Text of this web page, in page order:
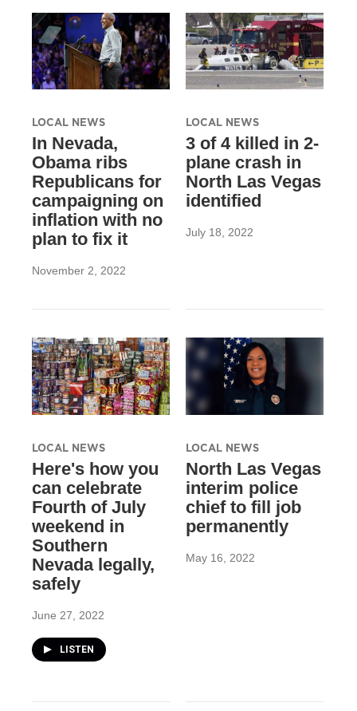
LOCAL NEWS
In Nevada,
Obama ribs
Republicans for
campaigning on
inflation with no
plan to fix it
November 2, 2022
LOCAL NEWS
3 of 4 killed in 2-
plane crash in
North Las Vegas
identified
July 18, 2022
LOCAL NEWS
Here's how you
can celebrate
Fourth of July
weekend in
Southern
Nevada legally,
safely
June 27, 2022
LISTEN
LOCAL NEWS
North Las Vegas
interim police
chief to fill job
permanently
May 16, 2022